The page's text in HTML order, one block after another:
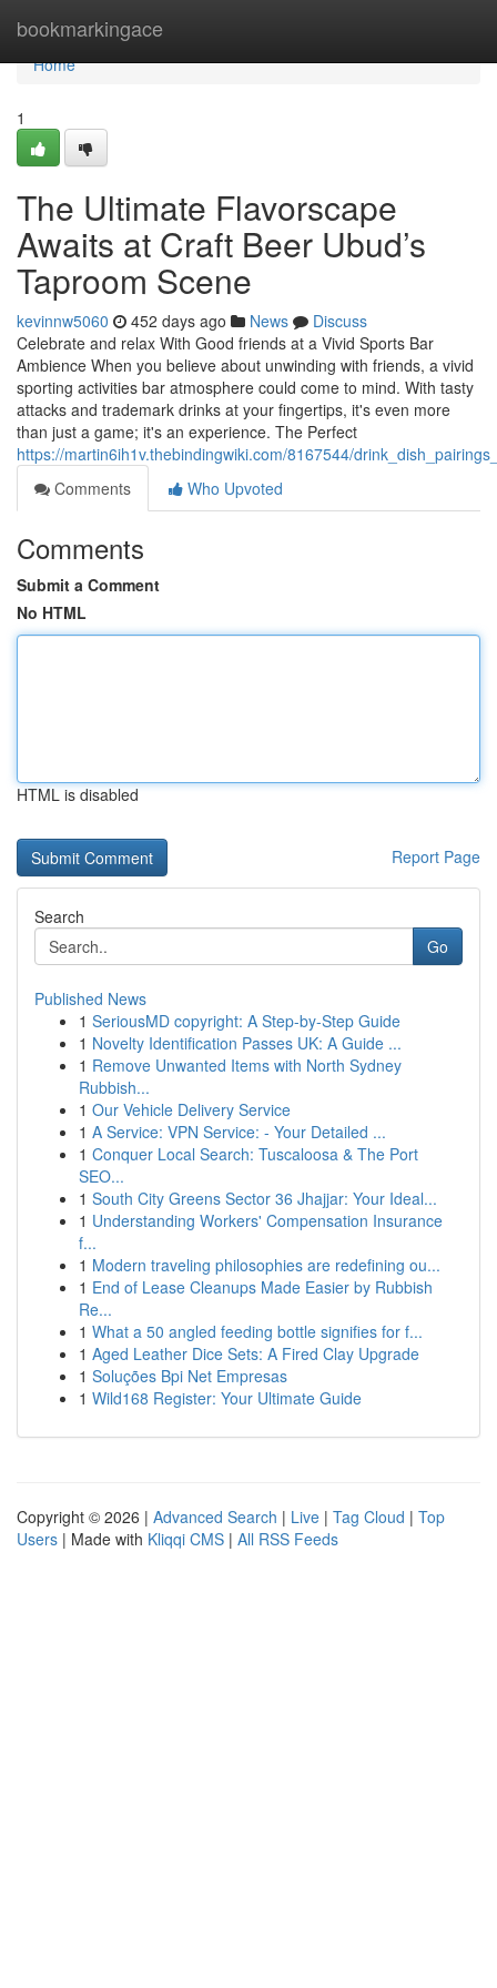
bookmarkingace
Home
Home
1
The Ultimate Flavorscape
Awaits at Craft Beer Ubud’s
Taproom Scene
kevinnw5060 452 days ago News
Discuss
Celebrate and relax With Good friends at a Vivid Sports Bar
Ambience When you believe about unwinding with friends, a vivid
sporting activities bar atmosphere could come to mind. With tasty
attacks and trademark drinks at your fingertips, it's even more
than just a game; it's an experience. The Perfect
https://martin6ih1v.thebindingwiki.com/8167544/
Comments
Who Upvoted
Comments
Submit a Comment
No HTML
HTML is disabled
Report Page
Search
Go
Published News
1 SeriousMD copyright: A Step-by-Step Guide
1 Novelty Identification Passes UK: A Guide ...
1 Remove Unwanted Items with North Sydney
Rubbish...
1 Our Vehicle Delivery Service
1 A Service: VPN Service: - Your Detailed ...
1 Conquer Local Search: Tuscaloosa & The Port
SEO...
1 South City Greens Sector 36 Jhajjar: Your Ideal...
1 Understanding Workers' Compensation Insurance
f...
1 Modern traveling philosophies are redefining ou...
1 End of Lease Cleanups Made Easier by Rubbish
Re...
1 What a 50 angled feeding bottle signifies for f...
1 Aged Leather Dice Sets: A Fired Clay Upgrade
1 Soluções Bpi Net Empresas
1 Wild168 Register: Your Ultimate Guide
Copyright © 2026 | Advanced Search | Live | Tag Cloud | Top
Users | Made with Kliqqi CMS | All RSS Feeds